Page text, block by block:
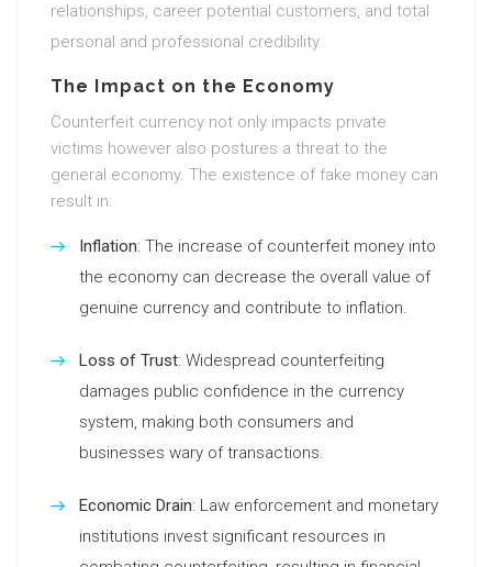
relationships, career potential customers, and total
personal and professional credibility.
The Impact on the Economy
Counterfeit currency not only impacts private
victims however also postures a threat to the
general economy. The existence of fake money can
result in:
Inflation: The increase of counterfeit money into
the economy can decrease the overall value of
genuine currency and contribute to inflation.
Loss of Trust: Widespread counterfeiting
damages public confidence in the currency
system, making both consumers and
businesses wary of transactions.
Economic Drain: Law enforcement and monetary
institutions invest significant resources in